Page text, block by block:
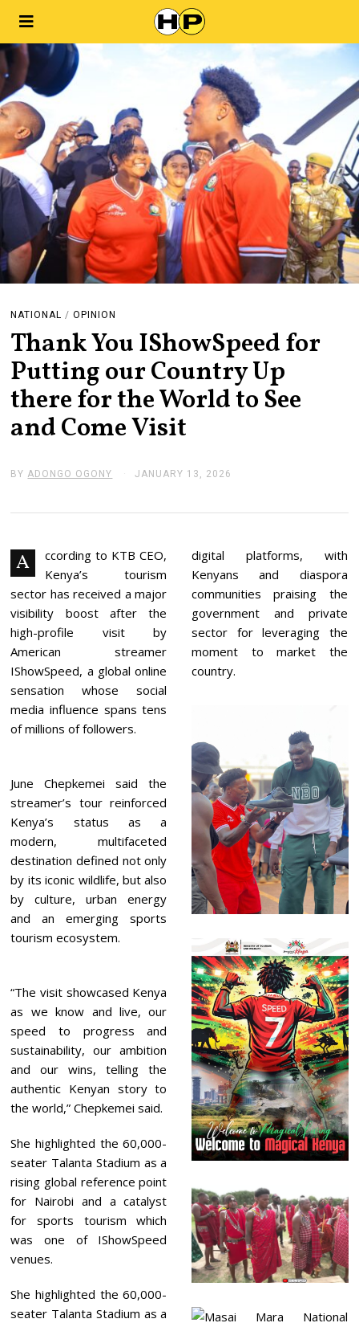
NATIONAL / OPINION
Thank You IShowSpeed for
Putting our Country Up
there for the World to See
and Come Visit
BY ADONGO OGONY JANUARY 13, 2026
U
3
,
0
2
A
ccording to KTB CEO,
Kenya’s tourism
sector has received a major
visibility boost after the
high-profile visit by
American streamer
IShowSpeed, a global online
sensation whose social
media influence spans tens
of millions of followers.
June Chepkemei said the
streamer’s tour reinforced
Kenya’s status as a
modern, multifaceted
destination defined not only
by its iconic wildlife, but also
by culture, urban energy
and an emerging sports
tourism ecosystem.
“The visit showcased Kenya
as we know and live, our
speed to progress and
sustainability, our ambition
and our wins, telling the
authentic Kenyan story to
the world,” Chepkemei said.
She highlighted the 60,000-
seater Talanta Stadium as a
rising global reference point
for Nairobi and a catalyst
for sports tourism which
was one of IShowSpeed
venues.
She highlighted the 60,000-
seater Talanta Stadium as a
digital platforms, with
Kenyans and diaspora
communities praising the
government and private
sector for leveraging the
moment to market the
country.